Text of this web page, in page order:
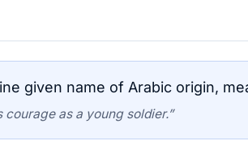
given name of Arabic origin,
as a young soldier.”